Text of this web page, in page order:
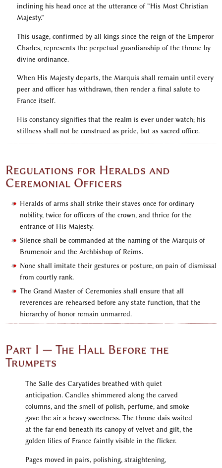
inclining his head once at the utterance of “His Most Christian
Majesty.”
This usage, confirmed by all kings since the reign of the Emperor
Charles, represents the perpetual guardianship of the throne by
divine ordinance.
When His Majesty departs, the Marquis shall remain until every
peer and officer has withdrawn, then render a final salute to
France itself.
His constancy signifies that the realm is ever under watch; his
stillness shall not be construed as pride, but as sacred office.
Regulations for Heralds and
Ceremonial Officers
Heralds of arms shall strike their staves once for ordinary
nobility, twice for officers of the crown, and thrice for the
entrance of His Majesty.
Silence shall be commanded at the naming of the Marquis of
Brumenoir and the Archbishop of Reims.
None shall imitate their gestures or posture, on pain of dismissal
from courtly rank.
The Grand Master of Ceremonies shall ensure that all
reverences are rehearsed before any state function, that the
hierarchy of honor remain unmarred.
Part I — The Hall Before the
Trumpets
The Salle des Caryatides breathed with quiet
anticipation. Candles shimmered along the carved
columns, and the smell of polish, perfume, and smoke
gave the air a heavy sweetness. The throne dais waited
at the far end beneath its canopy of velvet and gilt, the
golden lilies of France faintly visible in the flicker.
Pages moved in pairs, polishing, straightening,